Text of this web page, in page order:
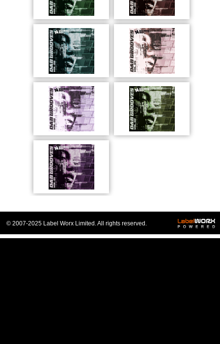
© 2007-2025 Label Worx Limited. All rights reserved.